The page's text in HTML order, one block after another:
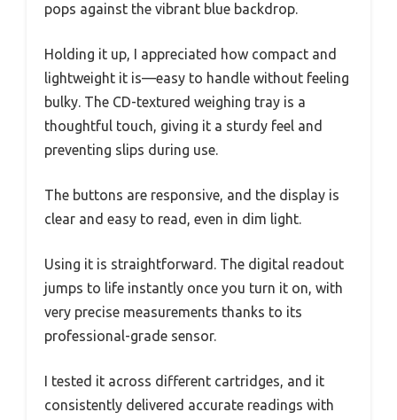
pops against the vibrant blue backdrop.
Holding it up, I appreciated how compact and
lightweight it is—easy to handle without feeling
bulky. The CD-textured weighing tray is a
thoughtful touch, giving it a sturdy feel and
preventing slips during use.
The buttons are responsive, and the display is
clear and easy to read, even in dim light.
Using it is straightforward. The digital readout
jumps to life instantly once you turn it on, with
very precise measurements thanks to its
professional-grade sensor.
I tested it across different cartridges, and it
consistently delivered accurate readings with